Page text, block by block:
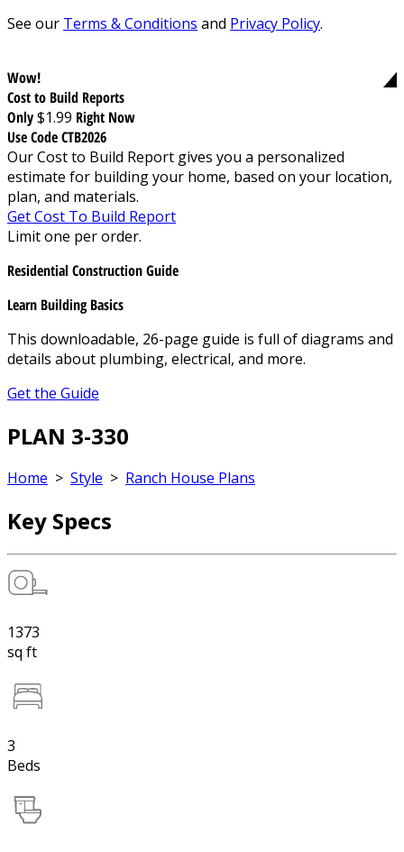
See our Terms & Conditions and Privacy Policy.
Wow!
Cost to Build Reports
Only$1.99 Right Now
Use Code CTB2026
Our Cost to Build Report gives you a personalized
estimate for building your home, based on your location,
plan, and materials.
Get Cost To Build Report
Limit one per order.
Residential Construction Guide
Learn Building Basics
This downloadable, 26-page guide is full of diagrams and
details about plumbing, electrical, and more.
Get the Guide
PLAN 3-330
Home > Style > Ranch House Plans
Key Specs
1373
sq ft
3
Beds